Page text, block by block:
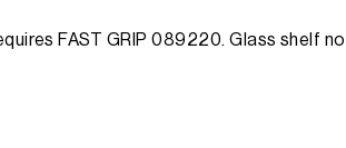
FAST GRIP 089220. Glass shelf